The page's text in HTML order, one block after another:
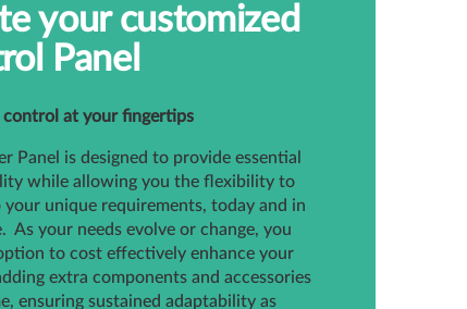
your customized
Panel
control at your fingertips
Panel is designed to provide essential
while allowing you the flexibility to
unique requirements, today and in
As your needs evolve or change, you
to cost effectively enhance your
extra components and accessories
ensuring sustained adaptability as